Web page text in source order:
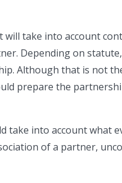
take into account
Depending on
Although that is not
prepare the
take into account what
of a partner,